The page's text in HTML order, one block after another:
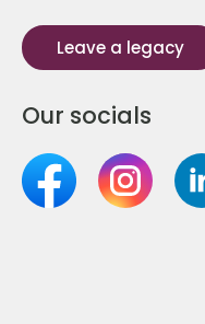
Leave a legacy
Our socials